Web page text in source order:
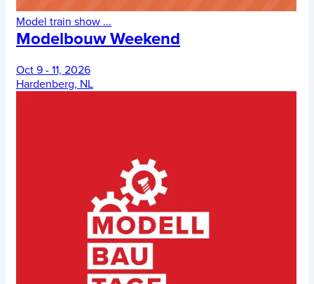
Model train show ...
Modelbouw Weekend
Oct 9 - 11, 2026
Hardenberg, NL